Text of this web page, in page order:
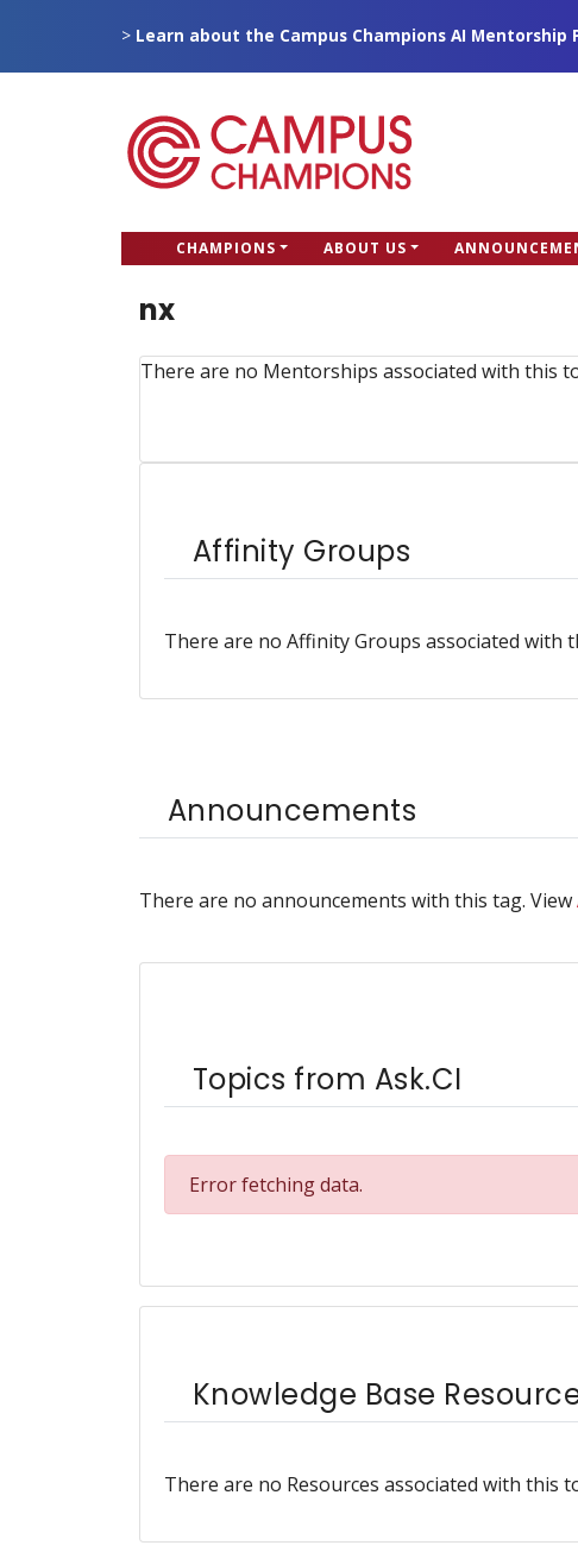
main
> Learn about the Campus Champions AI Mentorship
Campus Champions
CC
menu
CHAMPIONS ABOUT US
nx
There are no Mentorships associated with this
Affinity Groups
There are no Affinity Groups associated with
Announcements
There are no announcements with this tag. View
Topics from Ask.CI
Error fetching data.
Knowledge Base
There are no Resources associated with this